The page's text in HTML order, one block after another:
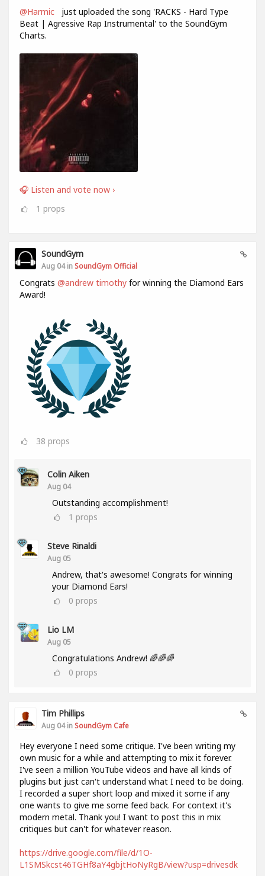
@Harmic
just uploaded the song 'RACKS - Hard Type
Beat | Agressive Rap Instrumental' to the SoundGym
Charts.
🎧 Listen and vote now ›
1 props
SoundGym
Aug 04 in SoundGym Official
Congrats @andrew timothy for winning the Diamond Ears
Award!
38 props
Colin Aiken
Aug 04
Outstanding accomplishment!
1 props
Steve Rinaldi
Aug 05
Andrew, that's awesome! Congrats for winning
your Diamond Ears!
0 props
Lio LM
Aug 05
Congratulations Andrew! 🌈🌈🌈
0 props
Tim Phillips
Aug 04 in SoundGym Cafe
Hey everyone I need some critique. I've been writing my
own music for a while and attempting to mix it forever.
I've seen a million YouTube videos and have all kinds of
plugins but just can't understand what I need to be doing.
I recorded a super short loop and mixed it some if any
one wants to give me some feed back. For context it's
modern metal. Thank you! I want to post this in mix
critiques but can't for whatever reason.
https://drive.google.com/file/d/1O-
L1SMSkcst46TGHf8aY4gbjtHoNyRgB/view?usp=drivesdk